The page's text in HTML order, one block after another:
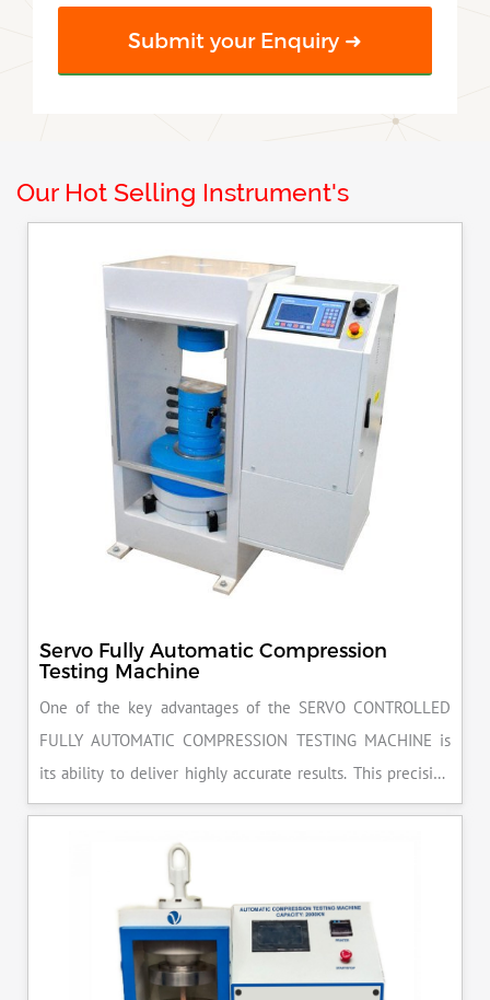
Our Hot Selling Instrument's
Servo Fully Automatic Compression
Testing Machine
One of the key advantages of the SERVO CONTROLLED
FULLY AUTOMATIC COMPRESSION TESTING MACHINE is
its ability to deliver highly accurate results. This precision
ensures that your materials meet the required standards,
reducing the risk of costly errors and rework. Moreover, by
producing consistent and reliable outcomes, you build a
reputation for quality in your industry.